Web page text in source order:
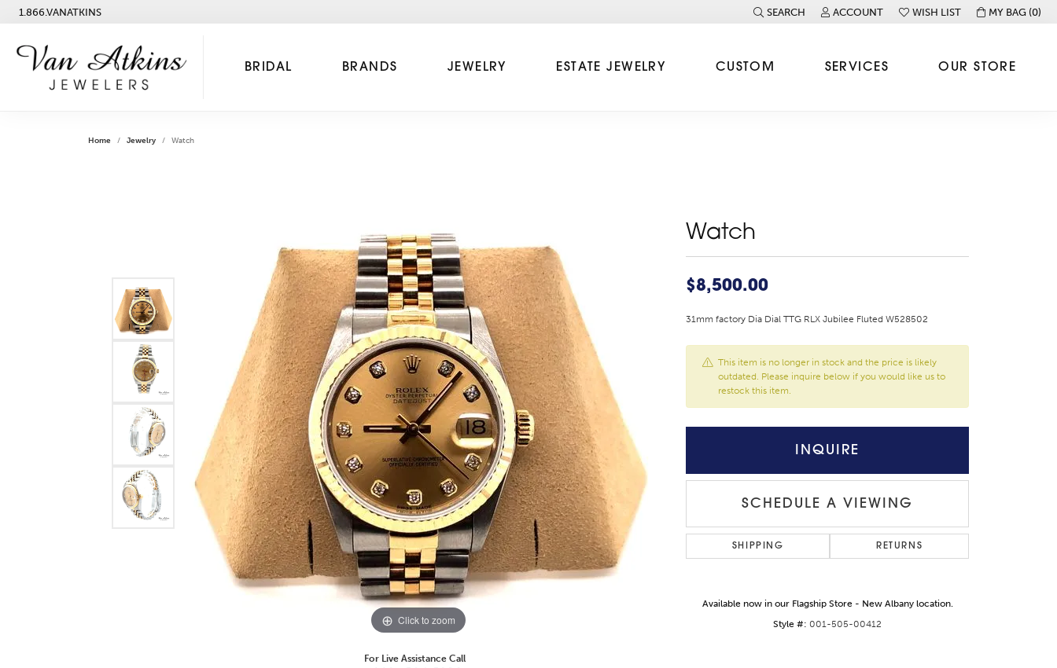
1.866.VANATKINS SEARCH
TOGGLE TOOLBAR SEARCH MENU
ACCOUNT
TOGGLE MY ACCOUNT MENU
WISH LIST
TOGGLE MY WISH LISTMY BAG (0)
BRIDAL BRANDS JEWELRY ESTATE JEWELRY CUSTOM SERVICES OUR STORE
Home Jewelry Watch
Click to zoom
For Live Assistance Call
Watch
$8,500.00
31mm factory Dia Dial TTG RLX Jubilee Fluted W528502
This item is no longer in stock and the price is likely
outdated. Please inquire below if you would like us to
restock this item.
INQUIRE
SCHEDULE A VIEWING
SHIPPING RETURNS
Available now in our Flagship Store - New Albany location.
Style #: 001-505-00412